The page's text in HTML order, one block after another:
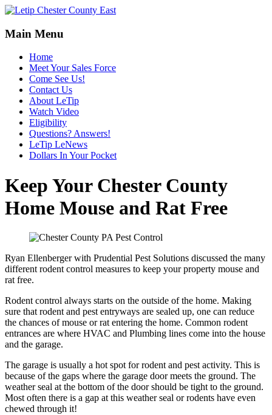
Main Menu
Home
Meet Your Sales Force
Come See Us!
Contact Us
About LeTip
Watch Video
Eligibility
Questions? Answers!
LeTip LeNews
Dollars In Your Pocket
Keep Your Chester County
Home Mouse and Rat Free
Ryan Ellenberger with Prudential Pest Solutions discussed the many
different rodent control measures to keep your property mouse and
rat free.
Rodent control always starts on the outside of the home. Making
sure that rodent and pest entryways are sealed up, one can reduce
the chances of mouse or rat entering the home. Common rodent
entrances are where HVAC and Plumbing lines come into the house
and the garage.
The garage is usually a hot spot for rodent and pest activity. This is
because of the gaps where the garage door meets the ground. The
weather seal at the bottom of the door should be tight to the ground.
Most often there is a gap at this weather seal or rodents have even
chewed through it!